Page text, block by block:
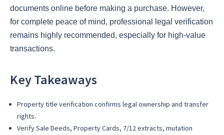
documents online before making a purchase. However,
for complete peace of mind, professional legal verification
remains highly recommended, especially for high-value
transactions.
Key Takeaways
Property title verification confirms legal ownership and transfer
rights.
Verify Sale Deeds, Property Cards, 7/12 extracts, mutation